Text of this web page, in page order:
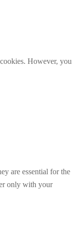
However, you
are essential for the
only with your